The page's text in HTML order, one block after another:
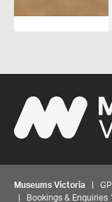
Museums Victoria |
| Bookings & Enquiries